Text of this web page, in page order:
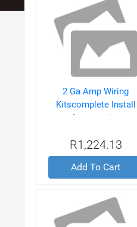
2 Ga Amp Wiring
Kitscomplete Install
Accessories
R1,224.13
Add To Cart